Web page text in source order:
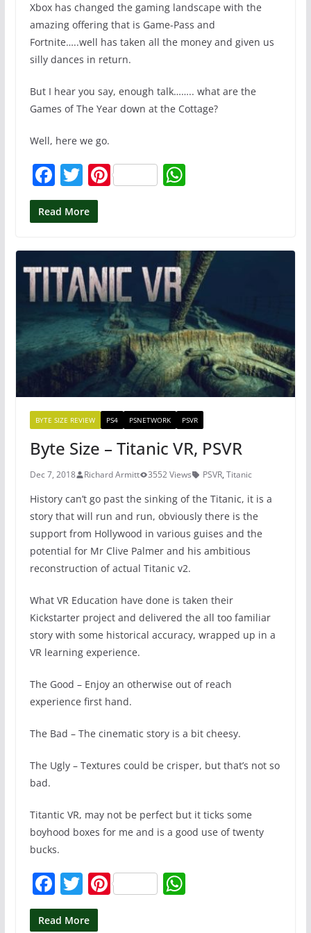
Xbox has changed the gaming landscape with the
amazing offering that is Game-Pass and
Fortnite…..well has taken all the money and given us
silly dances in return.
But I hear you say, enough talk…….. what are the
Games of The Year down at the Cottage?
Well, here we go.
F
a
c
b
o
o
k
T
w
itt
Pi
st
W
A
p
p
Read More
BYTE SIZE REVIEW PS4 PSNETWORK PSVR
Byte Size – Titanic VR, PSVR
Dec 7, 2018 Richard Armitt 3552 Views PSVR, Titanic
History can’t go past the sinking of the Titanic, it is a
story that will run and run, obviously there is the
support from Hollywood in various guises and the
potential for Mr Clive Palmer and his ambitious
reconstruction of actual Titanic v2.
What VR Education have done is taken their
Kickstarter project and delivered the all too familiar
story with some historical accuracy, wrapped up in a
VR learning experience.
The Good – Enjoy an otherwise out of reach
experience first hand.
The Bad – The cinematic story is a bit cheesy.
The Ugly – Textures could be crisper, but that’s not so
bad.
Titantic VR, may not be perfect but it ticks some
boyhood boxes for me and is a good use of twenty
bucks.
F
a
T
w
Pi W
Read More